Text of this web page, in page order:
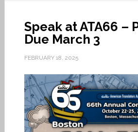
Speak at ATA66 –
Due March 3
FEBRUARY 18, 2025